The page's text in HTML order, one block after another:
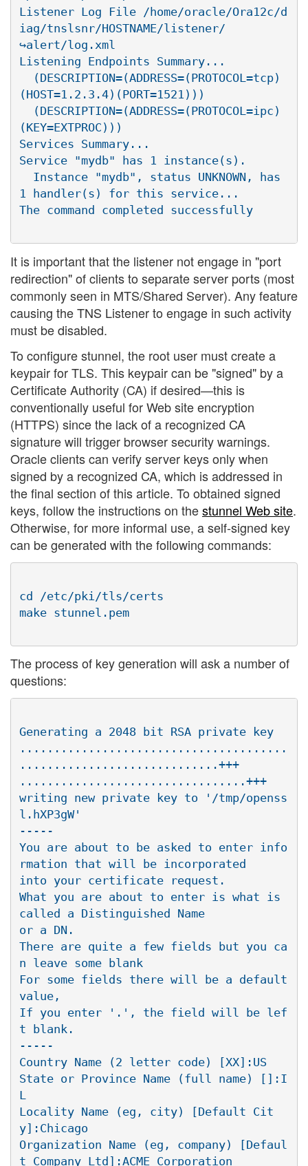
Listener Log File /home/oracle/Ora12c/d
iag/tnslsnr/HOSTNAME/listener/
↪alert/log.xml
Listening Endpoints Summary...
(HOST=1.2.3.4)(PORT=1521)))
(KEY=EXTPROC)))
Services Summary...
Service "mydb" has 1 instance(s).
1 handler(s) for this service...
It is important that the listener not engage in "port
redirection" of clients to separate server ports (most
commonly seen in MTS/Shared Server). Any feature
causing the TNS Listener to engage in such activity
must be disabled.
To configure stunnel, the root user must create a
keypair for TLS. This keypair can be "signed" by a
Certificate Authority (CA) if desired—this is
conventionally useful for Web site encryption
(HTTPS) since the lack of a recognized CA
signature will trigger browser security warnings.
Oracle clients can verify server keys only when
signed by a recognized CA, which is addressed in
the final section of this article. To obtained signed
keys, follow the instructions on thestunnel Web site.
Otherwise, for more informal use, a self-signed key
can be generated with the following commands:
cd /etc/pki/tls/certs
The process of key generation will ask a number of
questions:
Generating a 2048 bit RSA private key
.......................................
.............................+++
.................................+++
writing new private key to '/tmp/openss
l.hXP3gW'
-----
You are about to be asked to enter info
rmation that will be incorporated
into your certificate request.
What you are about to enter is what is
called a Distinguished Name
or a DN.
There are quite a few fields but you ca
n leave some blank
For some fields there will be a default
value,
If you enter '.', the field will be lef
t blank.
-----
Country Name (2 letter code) [XX]:US
State or Province Name (full name) []:I
L
Locality Name (eg, city) [Default Cit
y]:Chicago
Organization Name (eg, company) [Defaul
t Company Ltd]:ACME Corporation